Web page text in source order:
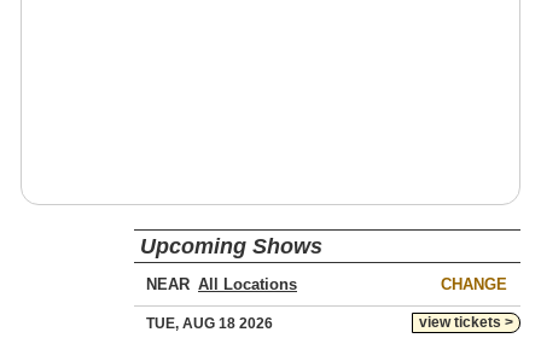
Upcoming Shows
NEAR CHANGE
view tickets >
TUE, AUG 18 2026